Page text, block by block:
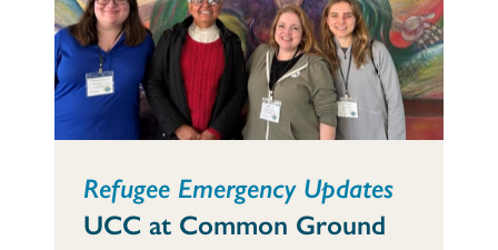
Refugee Emergency Updates
UCC at Common Ground